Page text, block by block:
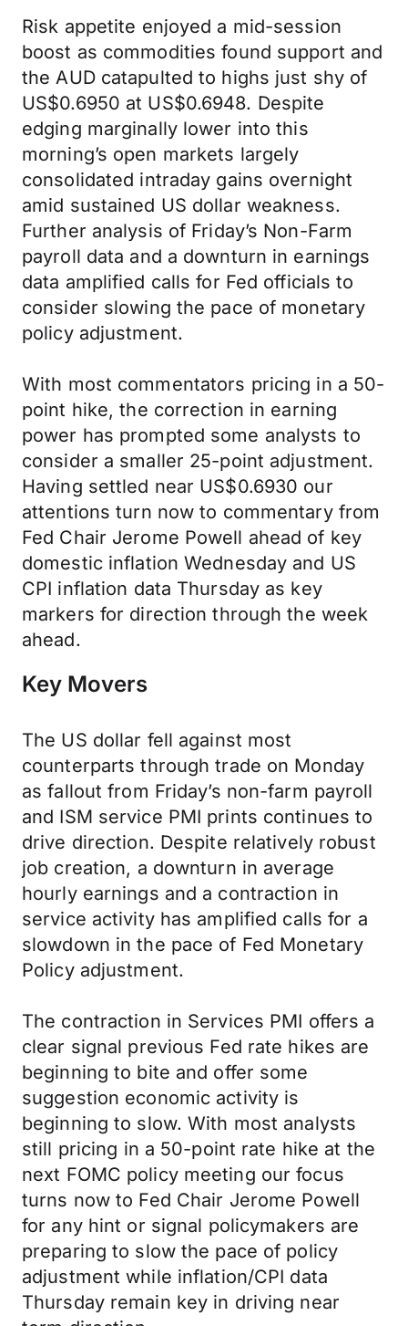
Risk appetite enjoyed a mid-session
boost as commodities found support and
the AUD catapulted to highs just shy of
US$0.6950 at US$0.6948. Despite
edging marginally lower into this
morning’s open markets largely
consolidated intraday gains overnight
amid sustained US dollar weakness.
Further analysis of Friday’s Non-Farm
payroll data and a downturn in earnings
data amplified calls for Fed officials to
consider slowing the pace of monetary
policy adjustment.
With most commentators pricing in a 50-
point hike, the correction in earning
power has prompted some analysts to
consider a smaller 25-point adjustment.
Having settled near US$0.6930 our
attentions turn now to commentary from
Fed Chair Jerome Powell ahead of key
domestic inflation Wednesday and US
CPI inflation data Thursday as key
markers for direction through the week
ahead.
Key Movers
The US dollar fell against most
counterparts through trade on Monday
as fallout from Friday’s non-farm payroll
and ISM service PMI prints continues to
drive direction. Despite relatively robust
job creation, a downturn in average
hourly earnings and a contraction in
service activity has amplified calls for a
slowdown in the pace of Fed Monetary
Policy adjustment.
The contraction in Services PMI offers a
clear signal previous Fed rate hikes are
beginning to bite and offer some
suggestion economic activity is
beginning to slow. With most analysts
still pricing in a 50-point rate hike at the
next FOMC policy meeting our focus
turns now to Fed Chair Jerome Powell
for any hint or signal policymakers are
preparing to slow the pace of policy
adjustment while inflation/CPI data
Thursday remain key in driving near